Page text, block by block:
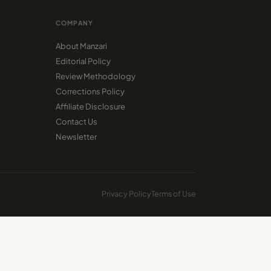
COMPANY
About Manzari
Editorial Policy
Review Methodology
Corrections Policy
Affiliate Disclosure
Contact Us
Newsletter
Privacy PolicyTerms of Use